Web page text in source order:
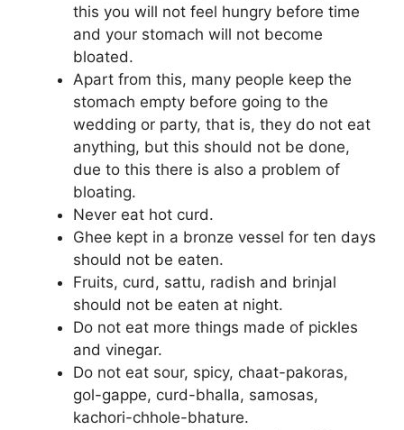
this you will not feel hungry before time
and your stomach will not become
bloated.
Apart from this, many people keep the
stomach empty before going to the
wedding or party, that is, they do not eat
anything, but this should not be done,
due to this there is also a problem of
bloating.
Never eat hot curd.
Ghee kept in a bronze vessel for ten days
should not be eaten.
Fruits, curd, sattu, radish and brinjal
should not be eaten at night.
Do not eat more things made of pickles
and vinegar.
Do not eat sour, spicy, chaat-pakoras,
gol-gappe, curd-bhalla, samosas,
kachori-chhole-bhature.